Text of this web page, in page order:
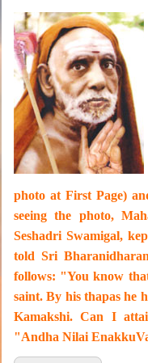
photo at First Page)
seeing the photo,
Seshadri Swamigal,
told Sri
follows: "You know
saint. By his thapas he
Kamakshi. Can I
"Andha Nilai